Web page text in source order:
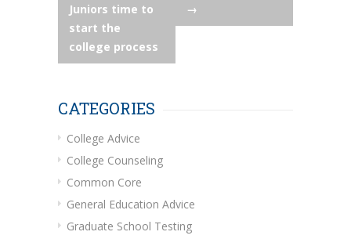
Juniors time to
start the
college process
→
CATEGORIES
College Advice
College Counseling
Common Core
General Education Advice
Graduate School Testing